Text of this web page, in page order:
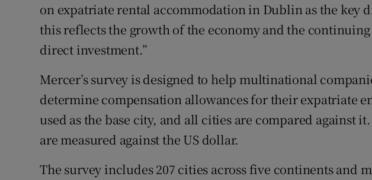
on expatriate rental accommodation in Dublin as the key
this reflects the growth of the economy and the
direct investment.”
Mercer’s survey is designed to help multinational
determine compensation allowances for their expatriate
used as the base city, and all cities are compared against
are measured against the US dollar.
The survey includes 207 cities across five continents and